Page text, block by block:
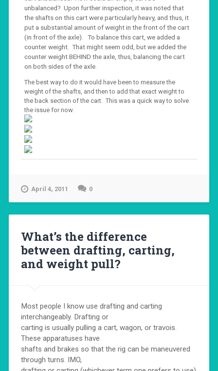
unbalanced? Upon further inspection, it was noted that
the shafts on this cart were particularly heavy, and thus, it
put a substantial amount of weight in the front of the cart
(in front of the axle). To balance this cart, we added a
counter weight. That might seem odd, but we added the
counter weight BEHIND the axle, thus, balancing the cart
on both sides of the axle.
The best way to do it would have been to measure the
weight of the shafts, and then to add that exact weight to
the back section of the cart. This was a quick way to solve
the issue for now.
April 4, 2011 0
What’s the difference
between drafting, carting,
and weight pull?
Most people I know use drafting and carting
interchangeably. Drafting or
carting is usually pulling a cart, wagon, or travois.
These apparatuses have
shafts and brakes so that the rig can be maneuvered
through turns. IMO,